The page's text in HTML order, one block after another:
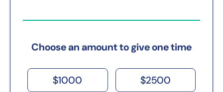
Choose an amount to give one time
$1000 $2500